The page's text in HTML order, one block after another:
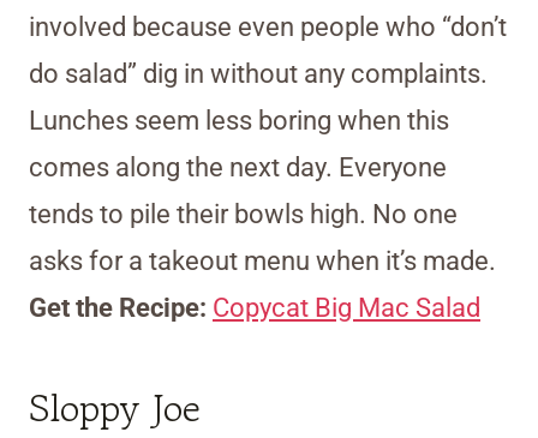
involved because even people who “don’t
do salad” dig in without any complaints.
Lunches seem less boring when this
comes along the next day. Everyone
tends to pile their bowls high. No one
asks for a takeout menu when it’s made.
Get the Recipe: Copycat Big Mac Salad
Sloppy Joe